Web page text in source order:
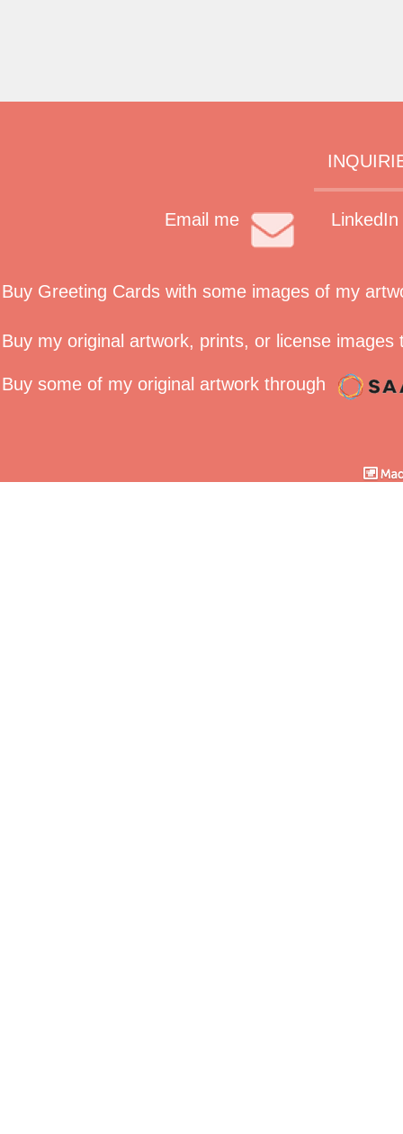
Email me LinkedIn
Buy Greeting Cards with some images of my
Buy my original artwork, prints, or license images
Buy some of my original artwork through